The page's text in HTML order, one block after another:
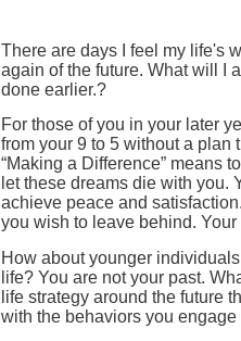
There are days I feel my life's
again of the future. What will I
done earlier.?
For those of you in your later
from your 9 to 5 without a plan
“Making a Difference” means
let these dreams die with you.
achieve peace and
you wish to leave behind.
How about younger
life? You are not your past.
life strategy around the future
with the behaviors you